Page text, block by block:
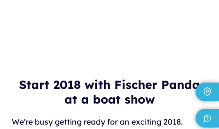
Start 2018 with Fischer Panda
at a boat show
We're busy getting ready for an exciting 2018.